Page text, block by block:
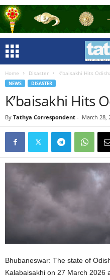
Home Disaster K’baisakhi Hits
NEWS DISASTER
K’baisakhi Hits
By Tathya Correspondent - March 28,
Bhubaneswar: The state of
Kalabaisakhi on 27 March 2026